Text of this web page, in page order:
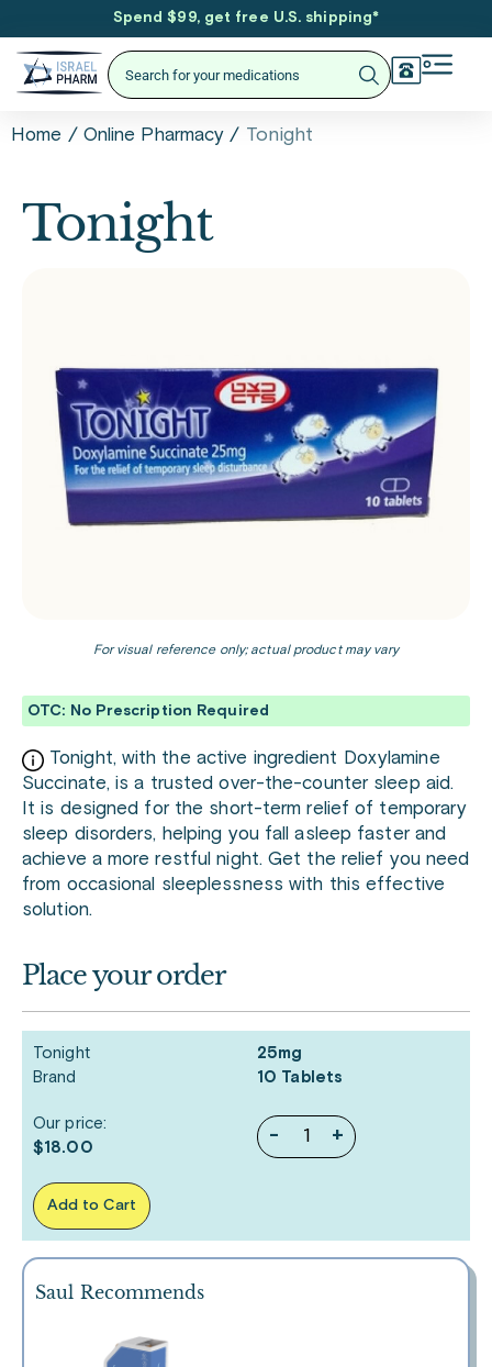
Spend $99, get free U.S. shipping*
Home / Online Pharmacy / Tonight
Tonight
For visual reference only; actual product may vary
OTC: No Prescription Required
Tonight, with the active ingredient Doxylamine
Succinate, is a trusted over-the-counter sleep aid.
It is designed for the short-term relief of temporary
sleep disorders, helping you fall asleep faster and
achieve a more restful night. Get the relief you need
from occasional sleeplessness with this effective
solution.
Place your order
Tonight
Brand
25mg
10 Tablets
- +
Our price:
$18.00
Add to Cart
Saul Recommends